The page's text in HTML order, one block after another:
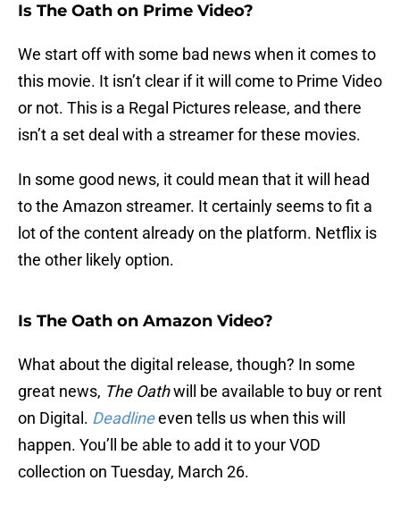
Is The Oath on Prime Video?
We start off with some bad news when it comes to
this movie. It isn’t clear if it will come to Prime Video
or not. This is a Regal Pictures release, and there
isn’t a set deal with a streamer for these movies.
In some good news, it could mean that it will head
to the Amazon streamer. It certainly seems to fit a
lot of the content already on the platform. Netflix is
the other likely option.
Is The Oath on Amazon Video?
What about the digital release, though? In some
great news, The Oathwill be available to buy or rent
on Digital. Deadlineeven tells us when this will
happen. You’ll be able to add it to your VOD
collection on Tuesday, March 26.